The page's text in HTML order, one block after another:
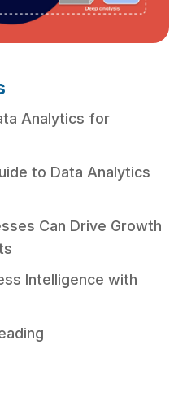
Analytics for
to Data Analytics
Can Drive Growth
Intelligence with